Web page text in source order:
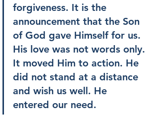
forgiveness. It is the
announcement that the Son
of God gave Himself for us.
His love was not words only.
It moved Him to action. He
did not stand at a distance
and wish us well. He
entered our need.